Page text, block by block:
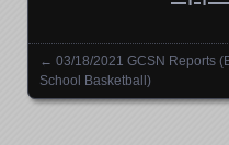
Posts navigation
← 03/18/2021 GCSN Reports
School Basketball)